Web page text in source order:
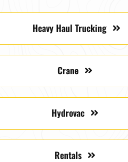
Heavy Haul Trucking
Crane
Hydrovac
Rentals